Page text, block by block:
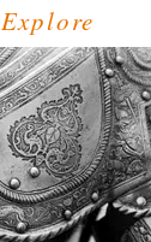
Explore